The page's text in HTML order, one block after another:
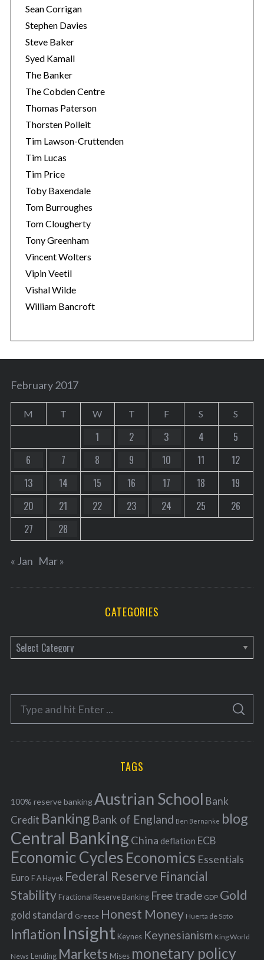
Sean Corrigan
Stephen Davies
Steve Baker
Syed Kamall
The Banker
The Cobden Centre
Thomas Paterson
Thorsten Polleit
Tim Lawson-Cruttenden
Tim Lucas
Tim Price
Toby Baxendale
Tom Burroughes
Tom Clougherty
Tony Greenham
Vincent Wolters
Vipin Veetil
Vishal Wilde
William Bancroft
February 2017
M T W T F S S
1 2 3 4
5
6
7 8 9 10 11
12
13
14 15 16 17 18
19
20
21 22 23 24 25
26
27
28
« Jan Mar »
CATEGORIES
a
e
o
r
f
o
r
:
S
A
C
TAGS
100% reserve bankingAustrian School Bank
Credit Banking Bank of England Ben Bernanke blog
Central BankingChina deflation ECB
Economic Cycles Economics Essentials
Euro F A Hayek Federal Reserve Financial
Stability Fractional Reserve Banking Free trade GDP Gold
gold standard Greece Honest Money Huerta de Soto
Inflation Insight Keynes Keynesianism King World
News Lending Markets Mises monetary policy